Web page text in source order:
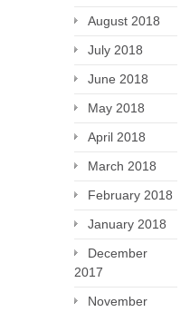
August 2018
July 2018
June 2018
May 2018
April 2018
March 2018
February 2018
January 2018
December
2017
November